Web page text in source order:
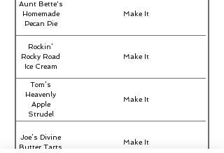
Aunt Bette's
Homemade
Pecan Pie
Make It
Rockin’
Rocky Road
Ice Cream
Make It
Tom’s
Heavenly
Apple
Strudel
Make It
Joe’s Divine
Butter Tarts
Make It